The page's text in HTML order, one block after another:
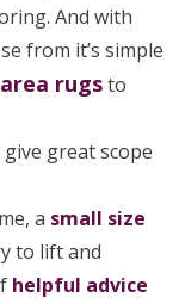
And with
from it’s simple
rugsto
great scope
a small size
to lift and
helpful advice